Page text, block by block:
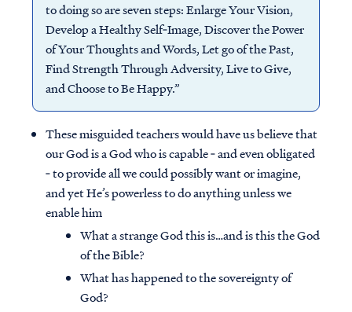
to doing so are seven steps: Enlarge Your Vision,
Develop a Healthy Self‐Image, Discover the Power
of Your Thoughts and Words, Let go of the Past,
Find Strength Through Adversity, Live to Give,
and Choose to Be Happy.”
These misguided teachers would have us believe that
our God is a God who is capable ‐ and even obligated
‐ to provide all we could possibly want or imagine,
and yet He’s powerless to do anything unless we
enable him
What a strange God this is…and is this the God
of the Bible?
What has happened to the sovereignty of
God?